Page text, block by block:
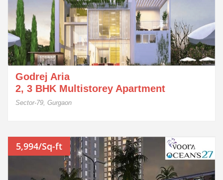
Godrej Aria
2, 3 BHK Multistorey Apartment
Sector-79, Gurgaon
5,994/Sq-ft